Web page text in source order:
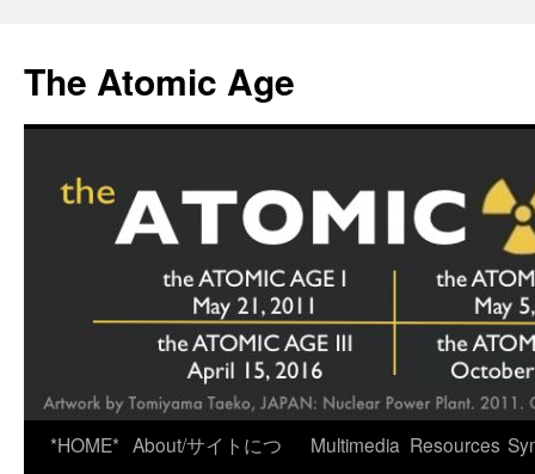
content
The Atomic Age
*HOME* About/サイトにつ
Multimedia Resources